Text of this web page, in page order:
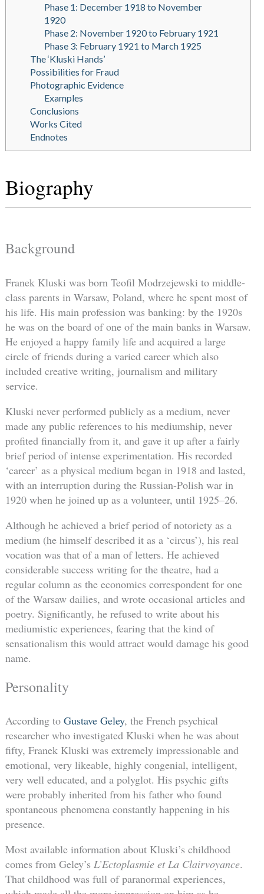
Phase 1: December 1918 to November
1920
Phase 2: November 1920 to February 1921
Phase 3: February 1921 to March 1925
The ‘Kluski Hands’
Possibilities for Fraud
Photographic Evidence
Examples
Conclusions
Works Cited
Endnotes
Biography
Background
Franek Kluski was born Teofil Modrzejewski to middle-
class parents in Warsaw, Poland, where he spent most of
his life. His main profession was banking: by the 1920s
he was on the board of one of the main banks in Warsaw.
He enjoyed a happy family life and acquired a large
circle of friends during a varied career which also
included creative writing, journalism and military
service.
Kluski never performed publicly as a medium, never
made any public references to his mediumship, never
profited financially from it, and gave it up after a fairly
brief period of intense experimentation. His recorded
‘career’ as a physical medium began in 1918 and lasted,
with an interruption during the Russian-Polish war in
1920 when he joined up as a volunteer, until 1925–26.
Although he achieved a brief period of notoriety as a
medium (he himself described it as a ‘circus’), his real
vocation was that of a man of letters. He achieved
considerable success writing for the theatre, had a
regular column as the economics correspondent for one
of the Warsaw dailies, and wrote occasional articles and
poetry. Significantly, he refused to write about his
mediumistic experiences, fearing that the kind of
sensationalism this would attract would damage his good
name.
Personality
According to Gustave Geley, the French psychical
researcher who investigated Kluski when he was about
fifty, Franek Kluski was extremely impressionable and
emotional, very likeable, highly congenial, intelligent,
very well educated, and a polyglot. His psychic gifts
were probably inherited from his father who found
spontaneous phenomena constantly happening in his
presence.
Most available information about Kluski’s childhood
comes from Geley’s L’Ectoplasmie et La Clairvoyance.
That childhood was full of paranormal experiences,